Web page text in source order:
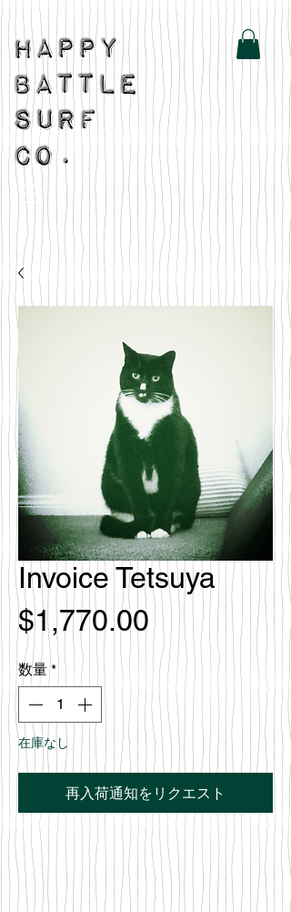
Invoice Tetsuya
$1,770.00価
格
数量 *
在庫なし
再入荷通知をリクエスト